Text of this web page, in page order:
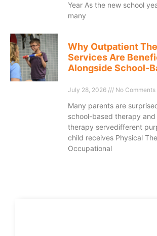
Year As the new school
many
Why Outpatient
Services Are
Alongside School-
July 28, 2026 No Comments
Many parents are
school-based therapy
therapy servedifferent
child receives Physical
Occupational